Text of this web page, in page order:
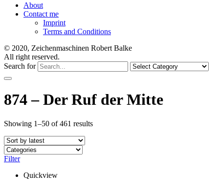
About
Contact me
Imprint
Terms and Conditions
© 2020, Zeichenmaschinen Robert Balke
All right reserved.
Search for
874 – Der Ruf der Mitte
Showing 1–50 of 461 results
Filter
Quickview